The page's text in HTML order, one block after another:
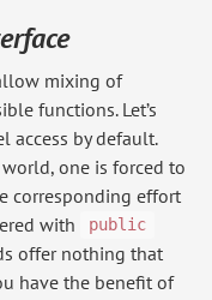
mixing of
functions. Let’s
access by default.
one is forced to
corresponding effort
with
public
offer nothing that
have the benefit of